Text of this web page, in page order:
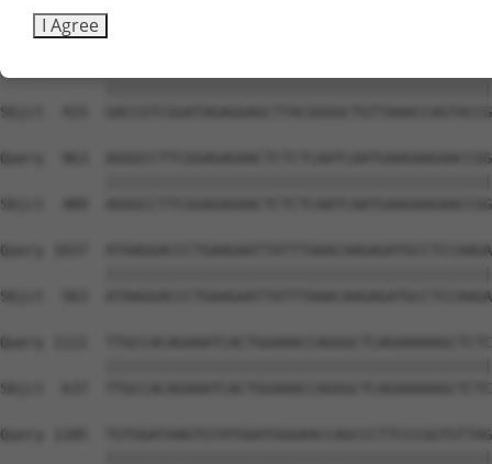
Sbjct  341
Sbjct  415
Query  963
Sbjct  489
Query 1037
Sbjct  563
Query 1111
Sbjct  637
Query 1185
I Agree